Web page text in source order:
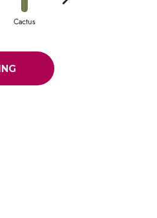
Cactus